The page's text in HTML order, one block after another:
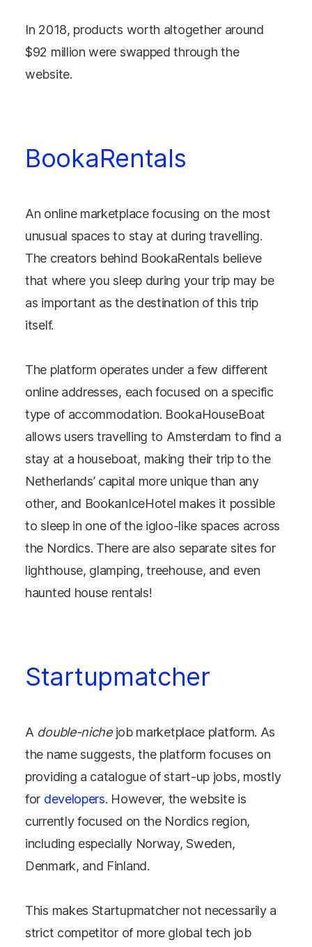
In 2018, products worth altogether around
$92 million were swapped through the
website.
BookaRentals
An online marketplace focusing on the most
unusual spaces to stay at during travelling.
The creators behind BookaRentals believe
that where you sleep during your trip may be
as important as the destination of this trip
itself.
The platform operates under a few different
online addresses, each focused on a specific
type of accommodation. BookaHouseBoat
allows users travelling to Amsterdam to find a
stay at a houseboat, making their trip to the
Netherlands’ capital more unique than any
other, and BookanIceHotel makes it possible
to sleep in one of the igloo-like spaces across
the Nordics. There are also separate sites for
lighthouse, glamping, treehouse, and even
haunted house rentals!
Startupmatcher
A double-niche job marketplace platform. As
the name suggests, the platform focuses on
providing a catalogue of start-up jobs, mostly
for developers. However, the website is
currently focused on the Nordics region,
including especially Norway, Sweden,
Denmark, and Finland.
This makes Startupmatcher not necessarily a
strict competitor of more global tech job